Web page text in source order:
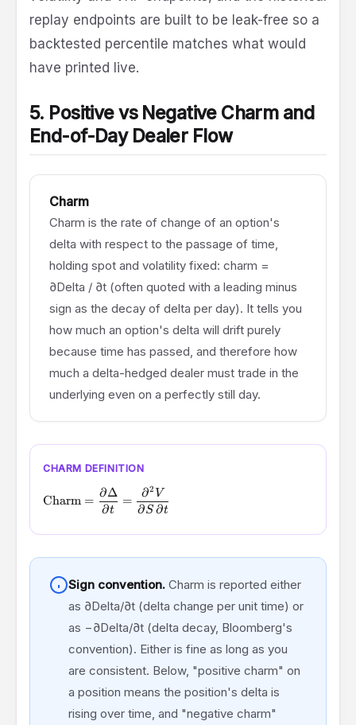
replay endpoints are built to be leak-free so a
backtested percentile matches what would
have printed live.
5. Positive vs Negative Charm and
End-of-Day Dealer Flow
Charm
Charm is the rate of change of an option's
delta with respect to the passage of time,
holding spot and volatility fixed: charm =
∂Delta / ∂t (often quoted with a leading minus
sign as the decay of delta per day). It tells you
how much an option's delta will drift purely
because time has passed, and therefore how
much a delta-hedged dealer must trade in the
underlying even on a perfectly still day.
CHARM DEFINITION
\text{Charm} = \frac{\partial \Delta}{\partial t} =
Charm =
∂t
∂Δ
=
∂S ∂t
∂2 V
Sign convention. Charm is reported either
as ∂Delta/∂t (delta change per unit time) or
as −∂Delta/∂t (delta decay, Bloomberg's
convention). Either is fine as long as you
are consistent. Below, "positive charm" on
a position means the position's delta is
rising over time, and "negative charm"